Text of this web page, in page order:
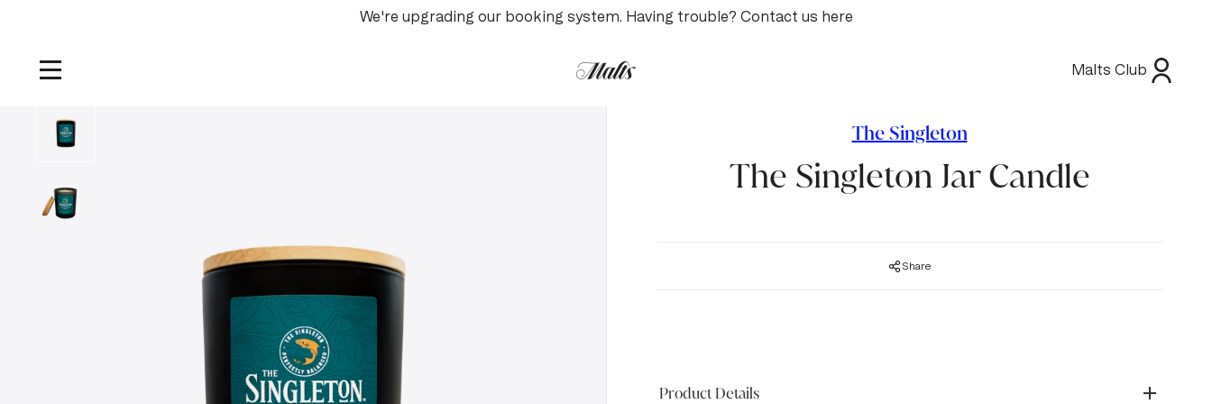
We're upgrading our booking system. Having trouble? Contact us here
Malts Club
Home/Products
The Singleton
The Singleton Jar Candle
Share
Product Details